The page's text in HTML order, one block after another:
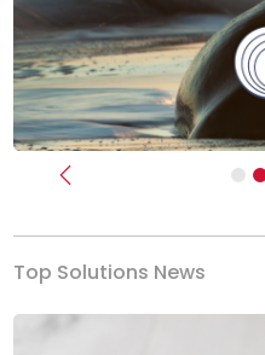
Previous
Top Solutions News